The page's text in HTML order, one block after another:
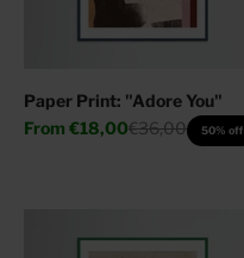
Paper Print: "Adore You"
Sale price
From €18,00Regular price
€36,00 50% off